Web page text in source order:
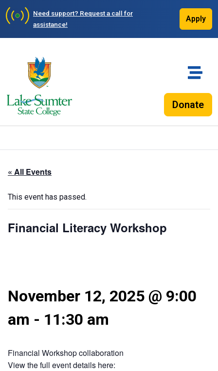
Need support? Request a call for
assistance!
Apply
Donate
« All Events
This event has passed.
Financial Literacy Workshop
November 12, 2025 @ 9:00
am - 11:30 am
Financial Workshop collaboration
View the full event details here: